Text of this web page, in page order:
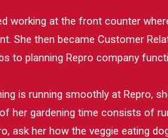
working at the front counter
She then became Customer
to planning Repro company
is running smoothly at Repro,
her gardening time consists of
ask her how the veggie eating